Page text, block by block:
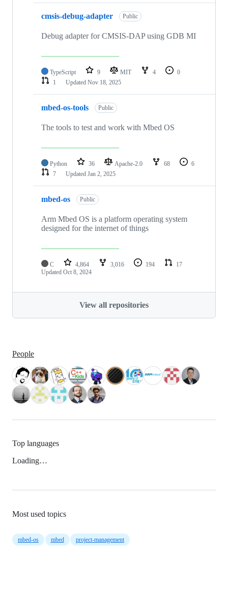
cmsis-debug-adapter Public
Debug adapter for CMSIS-DAP using GDB MI
TypeScript 9 MIT 4
0
1
Updated Nov 18, 2025
mbed-os-tools Public
The tools to test and work with Mbed OS
Python 36 Apache-2.0 68
6
7
Updated Jan 2, 2025
mbed-os Public
Arm Mbed OS is a platform operating system
designed for the internet of things
C 4,864 3,016 194
17
Updated Oct 8, 2024
View all repositories
People
Top languages
Loading…
Most used topics
mbed-os mbed project-management